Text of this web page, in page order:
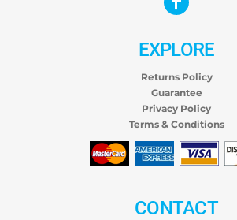
EXPLORE
Returns Policy
Guarantee
Privacy Policy
Terms & Conditions
CONTACT